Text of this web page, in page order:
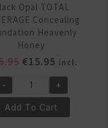
Opal TOTAL
Concealing
Heavenly
Honey
Original
was:
€16.95.
€15.95Current
price
is:
€15.95.
incl.
Opal
- +
Add To Cart